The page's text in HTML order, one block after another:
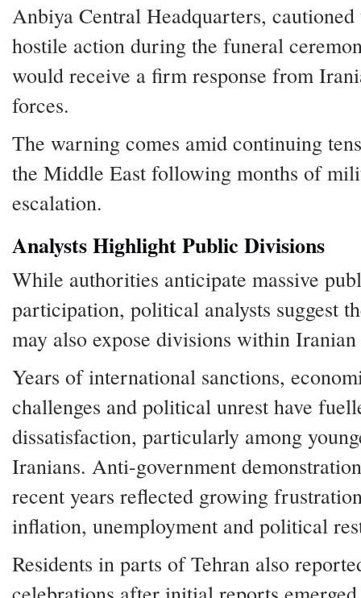
Anbiya Central Headquarters, cautioned
hostile action during the funeral
would receive a firm response from
forces.
The warning comes amid continuing
the Middle East following months of
escalation.
Analysts Highlight Public Divisions
While authorities anticipate massive
participation, political analysts suggest
may also expose divisions within
Years of international sanctions,
challenges and political unrest have
dissatisfaction, particularly among
Iranians. Anti-government
recent years reflected growing
inflation, unemployment and political
Residents in parts of Tehran also